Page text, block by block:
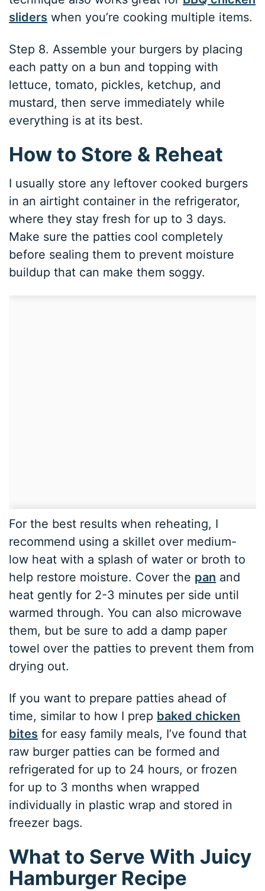
sliders when you’re cooking multiple items.
Step 8. Assemble your burgers by placing
each patty on a bun and topping with
lettuce, tomato, pickles, ketchup, and
mustard, then serve immediately while
everything is at its best.
How to Store & Reheat
I usually store any leftover cooked burgers
in an airtight container in the refrigerator,
where they stay fresh for up to 3 days.
Make sure the patties cool completely
before sealing them to prevent moisture
buildup that can make them soggy.
For the best results when reheating, I
recommend using a skillet over medium-
low heat with a splash of water or broth to
help restore moisture. Cover the pan and
heat gently for 2-3 minutes per side until
warmed through. You can also microwave
them, but be sure to add a damp paper
towel over the patties to prevent them from
drying out.
If you want to prepare patties ahead of
time, similar to how I prep baked chicken
bites for easy family meals, I’ve found that
raw burger patties can be formed and
refrigerated for up to 24 hours, or frozen
for up to 3 months when wrapped
individually in plastic wrap and stored in
freezer bags.
What to Serve With Juicy
Hamburger Recipe